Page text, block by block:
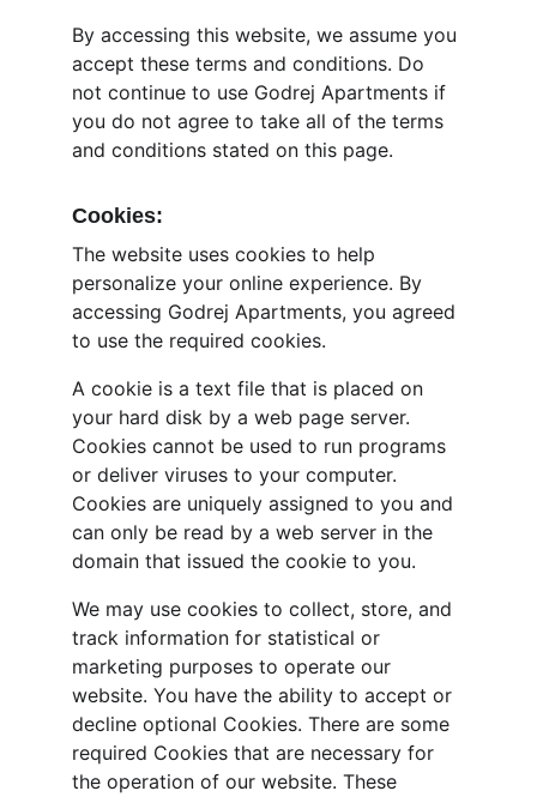
By accessing this website, we assume you
accept these terms and conditions. Do
not continue to use Godrej Apartments if
you do not agree to take all of the terms
and conditions stated on this page.
Cookies:
The website uses cookies to help
personalize your online experience. By
accessing Godrej Apartments, you agreed
to use the required cookies.
A cookie is a text file that is placed on
your hard disk by a web page server.
Cookies cannot be used to run programs
or deliver viruses to your computer.
Cookies are uniquely assigned to you and
can only be read by a web server in the
domain that issued the cookie to you.
We may use cookies to collect, store, and
track information for statistical or
marketing purposes to operate our
website. You have the ability to accept or
decline optional Cookies. There are some
required Cookies that are necessary for
the operation of our website. These